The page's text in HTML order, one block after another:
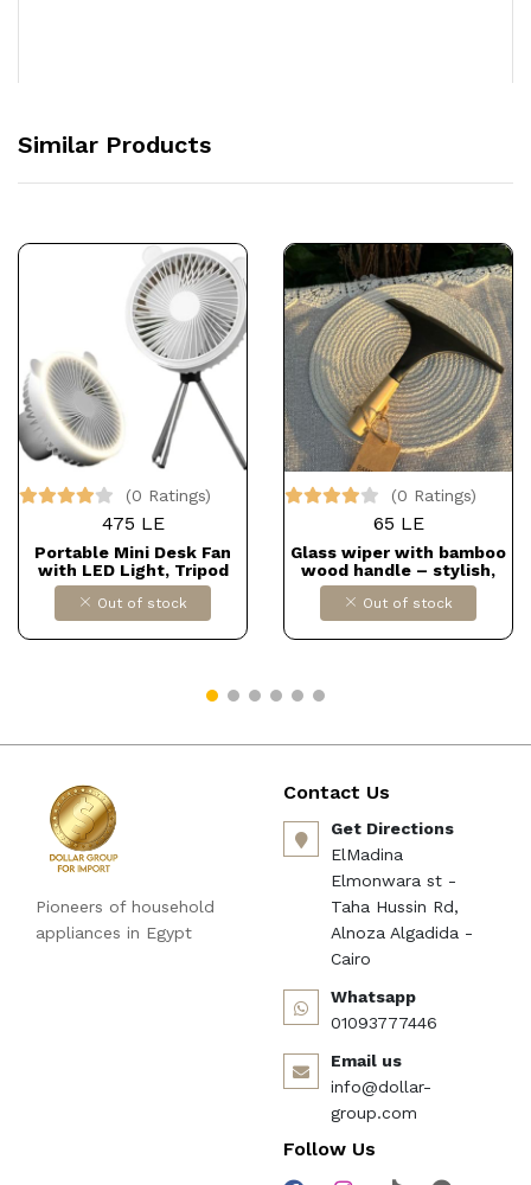
Similar Products
(0 Ratings)
475 LE
Portable Mini Desk Fan
with LED Light, Tripod
Stand, USB Port, Bear
Ears Design, Multicolor
Dollars for impor
B0F91SYYTD
Out of stock
(0 Ratings)
65 LE
Glass wiper with bamboo
wood handle – stylish,
easy to use, and leaves no
streaks. Just 65 EGP.
Out of stock
Pioneers of household
appliances in Egypt
Contact Us
Get Directions
ElMadina
Elmonwara st -
Taha Hussin Rd,
Alnoza Algadida -
Cairo
Whatsapp
01093777446
Email us
info@dollar-
group.com
Follow Us